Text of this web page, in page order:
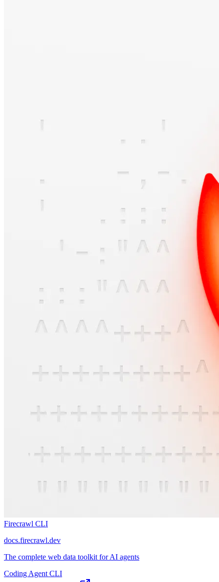
Firecrawl CLI
docs.firecrawl.dev
The complete web data toolkit for AI agents
Coding Agent CLI